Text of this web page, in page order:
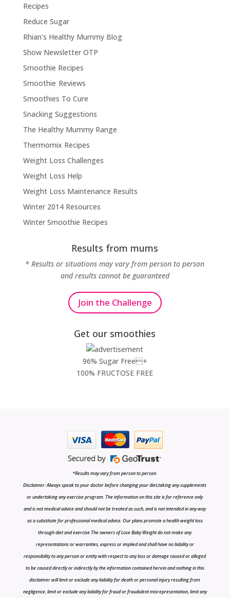
Recipes
Reduce Sugar
Rhian's Healthy Mummy Blog
Show Newsletter OTP
Smoothie Recipes
Smoothie Reviews
Smoothies To Cure
Snacking Suggestions
The Healthy Mummy Range
Thermomix Recipes
Weight Loss Challenges
Weight Loss Help
Weight Loss Maintenance Results
Winter 2014 Resources
Winter Smoothie Recipes
Results from mums
* Results or situations may vary from person to person
and results cannot be guaranteed
Join the Challenge
Get our smoothies
96% Sugar Free+
100% FRUCTOSE FREE
*Results may vary from person to person.
Disclaimer: Always speak to your doctor before changing your diet,taking any supplements
or undertaking any exercise program. The information on this site is for reference only
and is not medical advice and should not be treated as such, and is not intended in any way
as a substitute for professional medical advice. Our plans promote a health weight loss
through diet and exercise The owners of Lose Baby Weight do not make any
representations or warranties, express or implied and shall have no liability or
responsibility to any person or entity with respect to any loss or damage caused or alleged
to be caused directly or indirectly by the information contained herein and nothing in this
disclaimer will limit or exclude any liability for death or personal injury resulting from
negligence, limit or exclude any liability for fraud or fraudulent misrepresentation, limit any